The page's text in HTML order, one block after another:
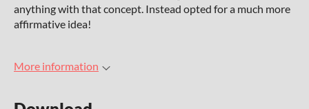
anything with that concept. Instead opted for a much more
affirmative idea!
More information